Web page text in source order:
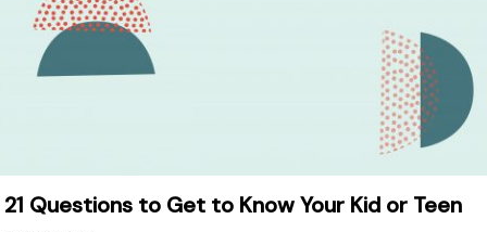
21 Questions to Get to Know Your Kid or Teen